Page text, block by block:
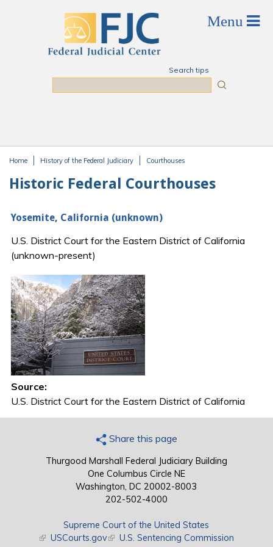
Search tips
Home History of the Federal Judiciary Courthouses
Historic Federal Courthouses
Yosemite, California (unknown)
U.S. District Court for the Eastern District of California
(unknown-present)
Source:
U.S. District Court for the Eastern District of California
Share this page
Thurgood Marshall Federal Judiciary Building
One Columbus Circle NE
Washington, DC 20002-8003
202-502-4000
Supreme Court of the United States
(link is external)
USCourts.gov(link is external)
U.S. Sentencing Commission